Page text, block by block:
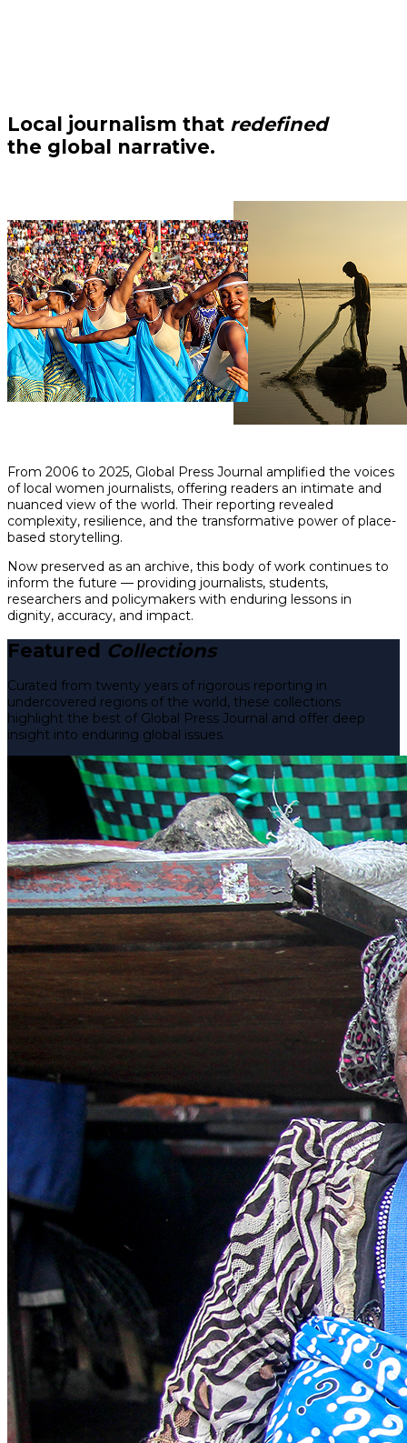
Local journalism that redefined
the global narrative.
From 2006 to 2025, Global Press Journal amplified the voices
of local women journalists, offering readers an intimate and
nuanced view of the world. Their reporting revealed
complexity, resilience, and the transformative power of place-
based storytelling.
Now preserved as an archive, this body of work continues to
inform the future — providing journalists, students,
researchers and policymakers with enduring lessons in
dignity, accuracy, and impact.
Featured Collections
Curated from twenty years of rigorous reporting in
undercovered regions of the world, these collections
highlight the best of Global Press Journal and offer deep
insight into enduring global issues.